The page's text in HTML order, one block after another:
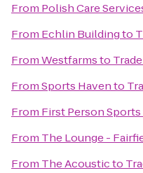
From Polish Care
From Echlin Buildingto
FromWestfarmsto
FromSports Havento
From First Person Sports
From The Lounge -
From The Acousticto